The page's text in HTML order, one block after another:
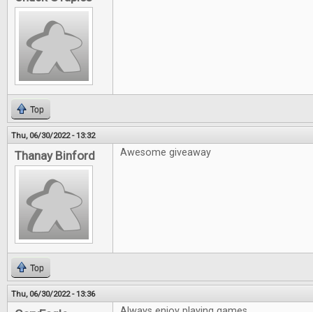
Top
Thu, 06/30/2022 - 13:32
Thanay Binford Awesome giveaway
Top
Thu, 06/30/2022 - 13:36